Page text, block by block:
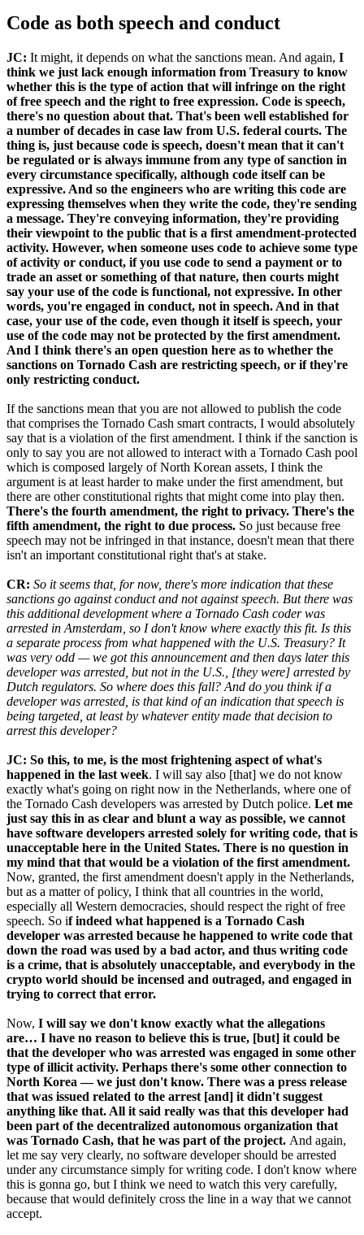
Code as both speech and conduct
JC: It might, it depends on what the sanctions mean. And again, I
think we just lack enough information from Treasury to know
whether this is the type of action that will infringe on the right
of free speech and the right to free expression. Code is speech,
there's no question about that. That's been well established for
a number of decades in case law from U.S. federal courts. The
thing is, just because code is speech, doesn't mean that it can't
be regulated or is always immune from any type of sanction in
every circumstance specifically, although code itself can be
expressive. And so the engineers who are writing this code are
expressing themselves when they write the code, they're sending
a message. They're conveying information, they're providing
their viewpoint to the public that is a first amendment-protected
activity. However, when someone uses code to achieve some type
of activity or conduct, if you use code to send a payment or to
trade an asset or something of that nature, then courts might
say your use of the code is functional, not expressive. In other
words, you're engaged in conduct, not in speech. And in that
case, your use of the code, even though it itself is speech, your
use of the code may not be protected by the first amendment.
And I think there's an open question here as to whether the
sanctions on Tornado Cash are restricting speech, or if they're
only restricting conduct.
If the sanctions mean that you are not allowed to publish the code
that comprises the Tornado Cash smart contracts, I would absolutely
say that is a violation of the first amendment. I think if the sanction is
only to say you are not allowed to interact with a Tornado Cash pool
which is composed largely of North Korean assets, I think the
argument is at least harder to make under the first amendment, but
there are other constitutional rights that might come into play then.
There's the fourth amendment, the right to privacy. There's the
fifth amendment, the right to due process. So just because free
speech may not be infringed in that instance, doesn't mean that there
isn't an important constitutional right that's at stake.
CR: So it seems that, for now, there's more indication that these
sanctions go against conduct and not against speech. But there was
this additional development where a Tornado Cash coder was
arrested in Amsterdam, so I don't know where exactly this fit. Is this
a separate process from what happened with the U.S. Treasury? It
was very odd — we got this announcement and then days later this
developer was arrested, but not in the U.S., [they were] arrested by
Dutch regulators. So where does this fall? And do you think if a
developer was arrested, is that kind of an indication that speech is
being targeted, at least by whatever entity made that decision to
arrest this developer?
JC: So this, to me, is the most frightening aspect of what's
happened in the last week. I will say also [that] we do not know
exactly what's going on right now in the Netherlands, where one of
the Tornado Cash developers was arrested by Dutch police. Let me
just say this in as clear and blunt a way as possible, we cannot
have software developers arrested solely for writing code, that is
unacceptable here in the United States. There is no question in
my mind that that would be a violation of the first amendment.
Now, granted, the first amendment doesn't apply in the Netherlands,
but as a matter of policy, I think that all countries in the world,
especially all Western democracies, should respect the right of free
speech. So if indeed what happened is a Tornado Cash
developer was arrested because he happened to write code that
down the road was used by a bad actor, and thus writing code
is a crime, that is absolutely unacceptable, and everybody in the
crypto world should be incensed and outraged, and engaged in
trying to correct that error.
Now, I will say we don't know exactly what the allegations
are… I have no reason to believe this is true, [but] it could be
that the developer who was arrested was engaged in some other
type of illicit activity. Perhaps there's some other connection to
North Korea — we just don't know. There was a press release
that was issued related to the arrest [and] it didn't suggest
anything like that. All it said really was that this developer had
been part of the decentralized autonomous organization that
was Tornado Cash, that he was part of the project. And again,
let me say very clearly, no software developer should be arrested
under any circumstance simply for writing code. I don't know where
this is gonna go, but I think we need to watch this very carefully,
because that would definitely cross the line in a way that we cannot
accept.